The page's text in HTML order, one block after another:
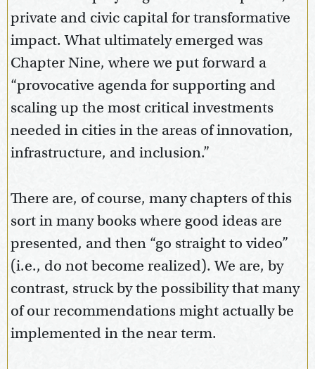
private and civic capital for transformative
impact. What ultimately emerged was
Chapter Nine, where we put forward a
“provocative agenda for supporting and
scaling up the most critical investments
needed in cities in the areas of innovation,
infrastructure, and inclusion.”
There are, of course, many chapters of this
sort in many books where good ideas are
presented, and then “go straight to video”
(i.e., do not become realized). We are, by
contrast, struck by the possibility that many
of our recommendations might actually be
implemented in the near term.